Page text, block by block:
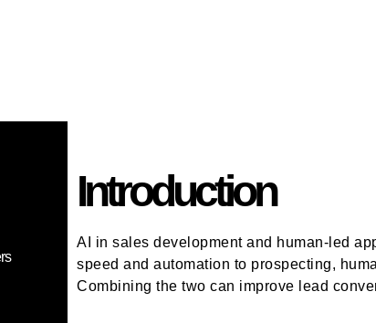
Introduction
AI in sales development and human-led
speed and automation to prospecting,
Combining the two can improve lead